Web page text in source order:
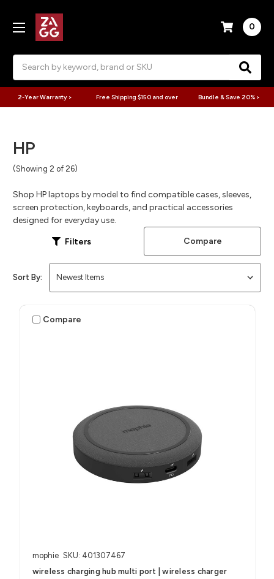
0
2-Year Warranty > Free Shipping $150 and over Bundle & Save 20% >
HP
(Showing 2 of 26)
Shop HP laptops by model to find compatible cases, sleeves,
screen protection, keyboards, and practical accessories
designed for everyday use.
Filters Compare
Sort By:
Compare
mophie SKU: 401307467
wireless charging hub multi port | wireless charger